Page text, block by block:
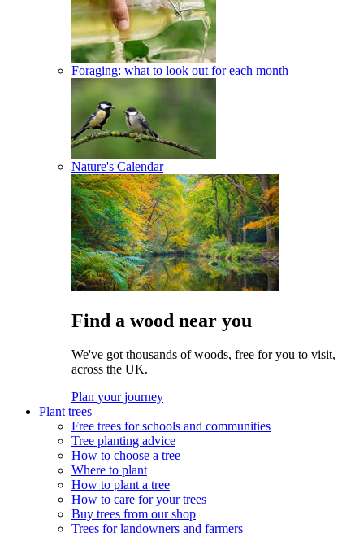
Foraging: what to look out for each month
Nature's Calendar
Find a wood near you
We've got thousands of woods, free for you to visit,
across the UK.
Plan your journey
Plant trees
Free trees for schools and communities
Tree planting advice
How to choose a tree
Where to plant
How to plant a tree
How to care for your trees
Buy trees from our shop
Trees for landowners and farmers